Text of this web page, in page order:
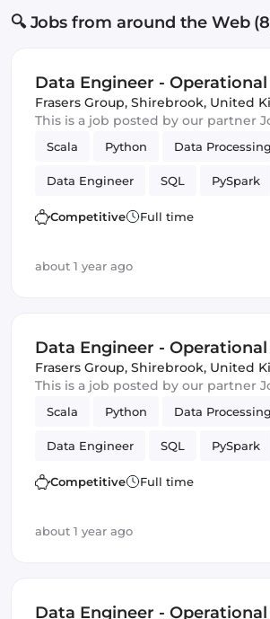
🔍 Jobs from around the Web
Data Engineer -
Frasers Group, Shirebrook, United
This is a job posted by our partner
Scala Python Data Processing
Data Engineer SQL PySpark
batch
Competitive Full time
about 1 year ago
Data Engineer -
Frasers Group, Shirebrook, United
This is a job posted by our partner
Scala Python Data Processing
Data Engineer SQL PySpark
batch
Competitive Full time
about 1 year ago
Data Engineer -